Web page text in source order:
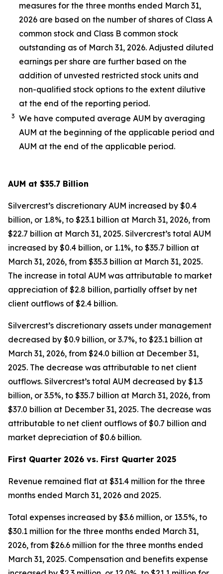
measures for the three months ended March 31,
2026 are based on the number of shares of Class A
common stock and Class B common stock
outstanding as of March 31, 2026. Adjusted diluted
earnings per share are further based on the
addition of unvested restricted stock units and
non-qualified stock options to the extent dilutive
at the end of the reporting period.
3 We have computed average AUM by averaging
AUM at the beginning of the applicable period and
AUM at the end of the applicable period.
AUM at $35.7 Billion
Silvercrest’s discretionary AUM increased by $0.4
billion, or 1.8%, to $23.1 billion at March 31, 2026, from
$22.7 billion at March 31, 2025. Silvercrest’s total AUM
increased by $0.4 billion, or 1.1%, to $35.7 billion at
March 31, 2026, from $35.3 billion at March 31, 2025.
The increase in total AUM was attributable to market
appreciation of $2.8 billion, partially offset by net
client outflows of $2.4 billion.
Silvercrest’s discretionary assets under management
decreased by $0.9 billion, or 3.7%, to $23.1 billion at
March 31, 2026, from $24.0 billion at December 31,
2025. The decrease was attributable to net client
outflows. Silvercrest’s total AUM decreased by $1.3
billion, or 3.5%, to $35.7 billion at March 31, 2026, from
$37.0 billion at December 31, 2025. The decrease was
attributable to net client outflows of $0.7 billion and
market depreciation of $0.6 billion.
First Quarter 2026 vs. First Quarter 2025
Revenue remained flat at $31.4 million for the three
months ended March 31, 2026 and 2025.
Total expenses increased by $3.6 million, or 13.5%, to
$30.1 million for the three months ended March 31,
2026, from $26.6 million for the three months ended
March 31, 2025. Compensation and benefits expense